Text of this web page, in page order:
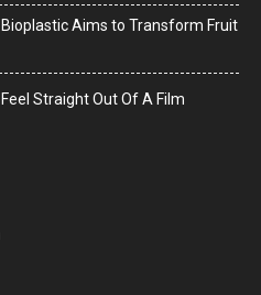
Aims to Transform Fruit
Straight Out Of A Film